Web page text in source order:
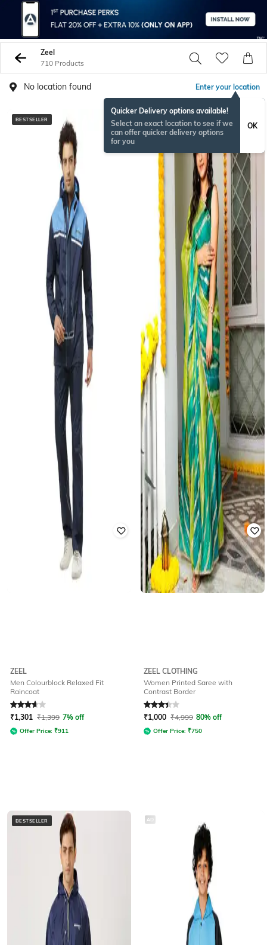
Zeel
710 Products
No location found Enter your location
Quicker Delivery options available!
Select an exact location to see if we
can offer quicker delivery options
for you
OK
BESTSELLER
ZEEL
Men Colourblock Relaxed Fit
Raincoat
Rated3.6out of 5
₹1,301 ₹1,399 7% off
Offer Price: ₹911
ZEEL CLOTHING
Women Printed Saree with
Contrast Border
Rated3.4out of 5
₹1,000 ₹4,999 80% off
Offer Price: ₹750
BESTSELLER AD